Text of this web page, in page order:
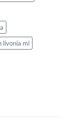
livonia mi